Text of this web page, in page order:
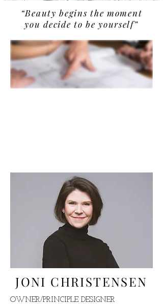
“Beauty begins the moment
you decide to be yourself”
JONI CHRISTENSEN
OWNER/PRINCIPLE DESIGNER